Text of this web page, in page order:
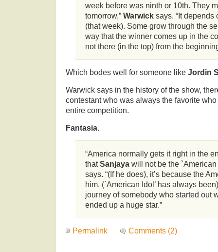
week before was ninth or 10th. They
tomorrow,” Warwick says. “It depends
(that week). Some grow through the
way that the winner comes up in the
not there (in the top) from the
Which bodes well for someone like Jordin
Warwick says in the history of the show,
contestant who was always the favorite
entire competition.
Fantasia.
“America normally gets it right in the
thatSanjaya will not be the `American
says. “(If he does), it’s because the
him. (`American Idol’ has always
journey of somebody who started out
ended up a huge star.”
Permalink Comments (2)